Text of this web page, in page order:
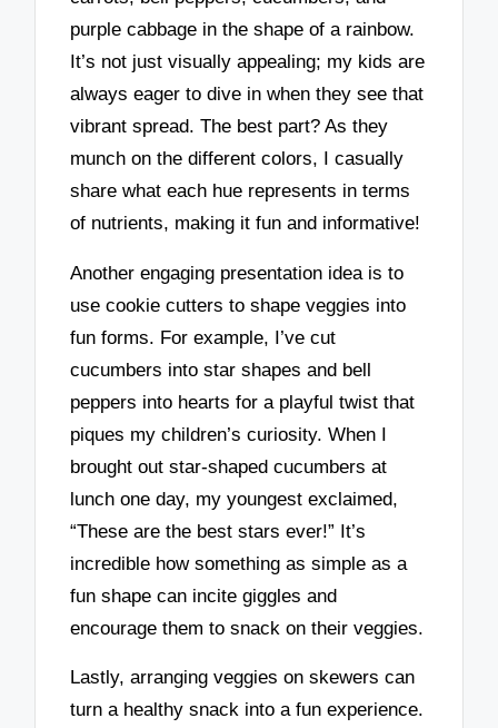
purple cabbage in the shape of a rainbow.
It’s not just visually appealing; my kids are
always eager to dive in when they see that
vibrant spread. The best part? As they
munch on the different colors, I casually
share what each hue represents in terms
of nutrients, making it fun and informative!
Another engaging presentation idea is to
use cookie cutters to shape veggies into
fun forms. For example, I’ve cut
cucumbers into star shapes and bell
peppers into hearts for a playful twist that
piques my children’s curiosity. When I
brought out star-shaped cucumbers at
lunch one day, my youngest exclaimed,
“These are the best stars ever!” It’s
incredible how something as simple as a
fun shape can incite giggles and
encourage them to snack on their veggies.
Lastly, arranging veggies on skewers can
turn a healthy snack into a fun experience.